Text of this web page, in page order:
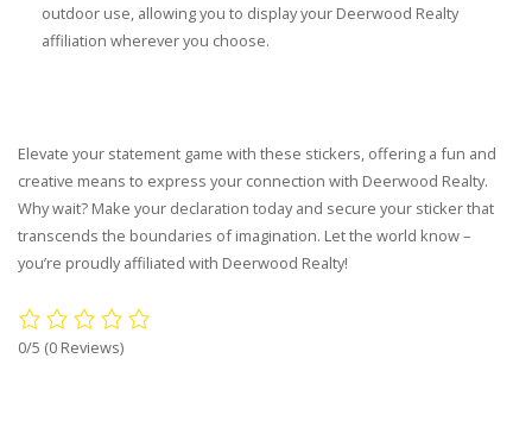
outdoor use, allowing you to display your Deerwood Realty
affiliation wherever you choose.
Elevate your statement game with these stickers, offering a fun and
creative means to express your connection with Deerwood Realty.
Why wait? Make your declaration today and secure your sticker that
transcends the boundaries of imagination. Let the world know –
you’re proudly affiliated with Deerwood Realty!
0/5 (0 Reviews)